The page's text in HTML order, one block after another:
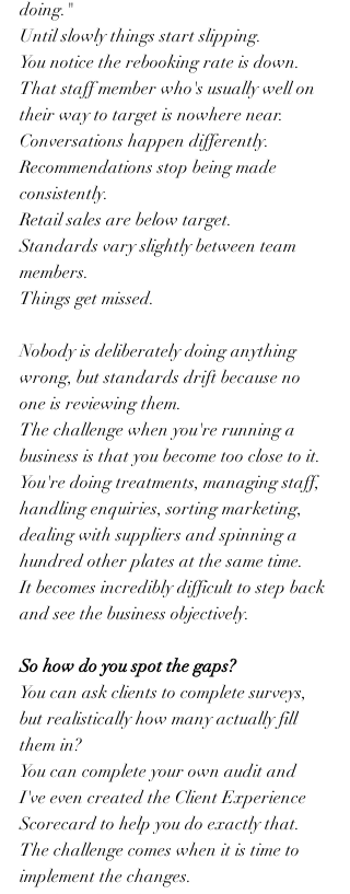
doing."
Until slowly things start slipping.
You notice the rebooking rate is down.
That staff member who's usually well on
their way to target is nowhere near.
Conversations happen differently.
Recommendations stop being made
consistently.
Retail sales are below target.
Standards vary slightly between team
members.
Things get missed.
Nobody is deliberately doing anything
wrong, but standards drift because no
one is reviewing them.
The challenge when you're running a
business is that you become too close to it.
You're doing treatments, managing staff,
handling enquiries, sorting marketing,
dealing with suppliers and spinning a
hundred other plates at the same time.
It becomes incredibly difficult to step back
and see the business objectively.
So how do you spot the gaps?
You can ask clients to complete surveys,
but realistically how many actually fill
them in?
You can complete your own audit and
I've even created the Client Experience
Scorecard to help you do exactly that.
The challenge comes when it is time to
implement the changes.